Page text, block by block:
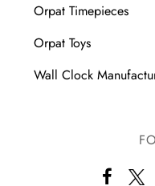
Orpat Timepieces
Orpat Toys
Wall Clock